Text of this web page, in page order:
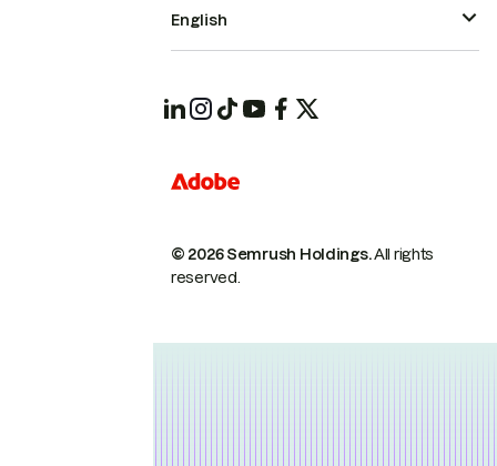
© 2026 Semrush Holdings.All rights
reserved.
English